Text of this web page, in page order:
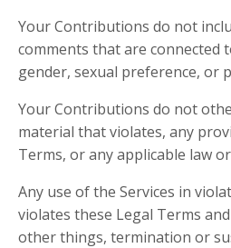
Your Contributions do not
comments that are connected
gender, sexual preference, or
Your Contributions do not
material that violates, any
Terms, or any applicable law
Any use of the Services in
violates these Legal Terms
other things, termination or